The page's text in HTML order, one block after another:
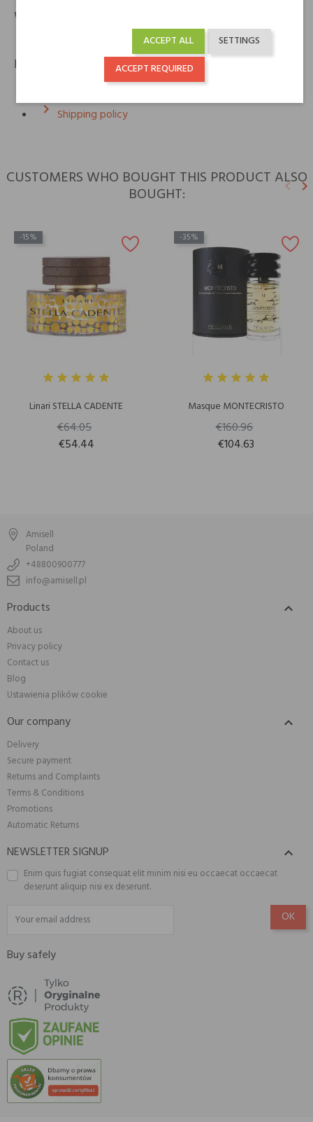
Warranty
Policies
keyboard_arrow_right Shipping policy
CUSTOMERS WHO BOUGHT THIS PRODUCT ALSO
BOUGHT: keyboard_arrow_leftkeyboard_arrow_right
-15%
Linari STELLA CADENTE
€64.05
€54.44
-35%
Masque MONTECRISTO
€160.96
€104.63
Amisell
Poland
+48800900777
info@amisell.pl
Products 
About us
Privacy policy
Contact us
Blog
Ustawienia plików cookie
Our company 
Delivery
Secure payment
Returns and Complaints
Terms & Conditions
Promotions
Automatic Returns
NEWSLETTER SIGNUP 
Enim quis fugiat consequat elit minim nisi eu occaecat occaecat
deserunt aliquip nisi ex deserunt.
Buy safely
SETTINGS
ACCEPT ALL
ACCEPT REQUIRED